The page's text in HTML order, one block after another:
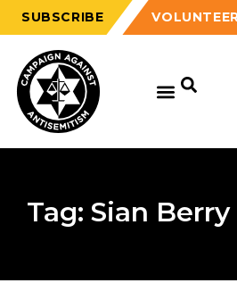
SUBSCRIBE
Tag: Sian Berry